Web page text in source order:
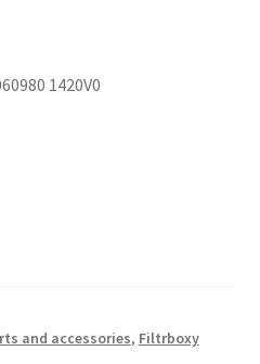
1420V0
and accessories, Filtrboxy